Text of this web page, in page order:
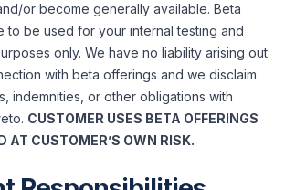
or become generally available. Beta
to be used for your internal testing and
only. We have no liability arising out
with beta offerings and we disclaim
indemnities, or other obligations with
CUSTOMER USES BETA OFFERINGS
AT CUSTOMER’S OWN RISK.